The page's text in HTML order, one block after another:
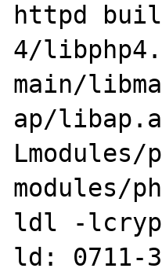
httpd
4/
main/
ap/
modules/
ldl -
ld: 0711-